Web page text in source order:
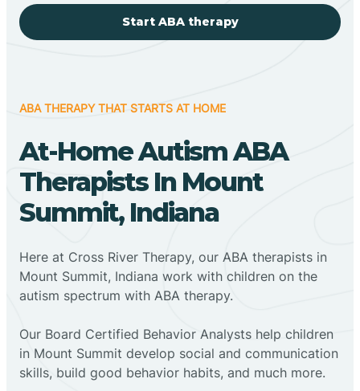
Start ABA therapy
ABA THERAPY THAT STARTS AT HOME
At-Home Autism ABA
Therapists In Mount
Summit, Indiana
Here at Cross River Therapy, our ABA therapists in
Mount Summit, Indiana work with children on the
autism spectrum with ABA therapy.
‍Our Board Certified Behavior Analysts help children
in Mount Summit develop social and communication
skills, build good behavior habits, and much more.